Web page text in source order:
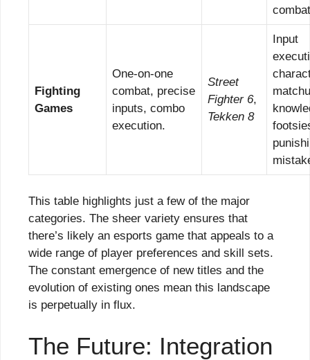
Fighting
Games
One-on-one
combat, precise
inputs, combo
execution.
Street
Fighter 6,
Tekken 8
Input
This table highlights just a few of the major
categories. The sheer variety ensures that
there’s likely an esports game that appeals to a
wide range of player preferences and skill sets.
The constant emergence of new titles and the
evolution of existing ones mean this landscape
is perpetually in flux.
The Future: Integration